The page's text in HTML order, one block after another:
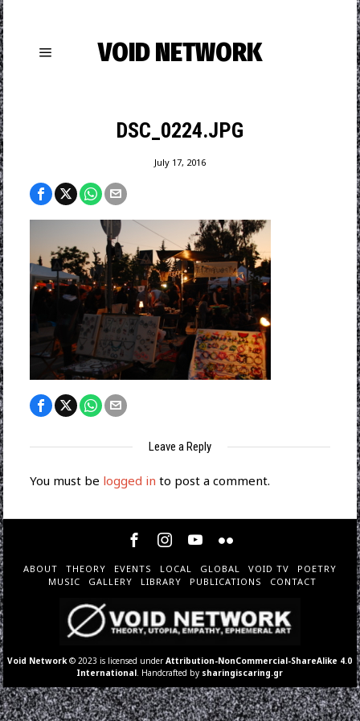
VOID NETWORK
DSC_0224.JPG
July 17, 2016
Leave a Reply
You must be logged in to post a comment.
ABOUT THEORY EVENTS LOCAL GLOBAL VOID TV
POETRY
MUSIC
GALLERY LIBRARY PUBLICATIONS CONTACT
Void Network © 2023 is licensed underAttribution-NonCommercial-ShareAlike 4.0
International . Handcrafted by sharingiscaring.gr